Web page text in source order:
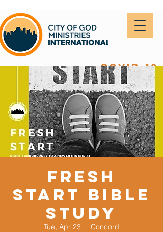
covid-19
Fresh
Start Bible
Study
Tue, Apr 23
  |
Concord